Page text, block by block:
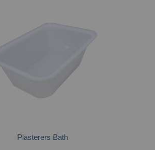
Plasterers Bath